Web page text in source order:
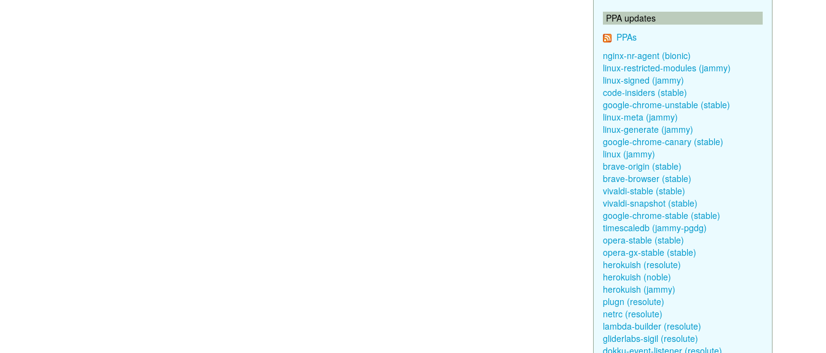
PPA updates
PPAs
nginx-nr-agent (bionic)
linux-restricted-modules (jammy)
linux-signed (jammy)
code-insiders (stable)
google-chrome-unstable (stable)
linux-meta (jammy)
linux-generate (jammy)
google-chrome-canary (stable)
linux (jammy)
brave-origin (stable)
brave-browser (stable)
vivaldi-stable (stable)
vivaldi-snapshot (stable)
google-chrome-stable (stable)
timescaledb (jammy-pgdg)
opera-stable (stable)
opera-gx-stable (stable)
herokuish (resolute)
herokuish (noble)
herokuish (jammy)
plugn (resolute)
netrc (resolute)
lambda-builder (resolute)
gliderlabs-sigil (resolute)
dokku-event-listener (resolute)